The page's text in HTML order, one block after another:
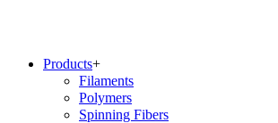
Products+
Filaments
Polymers
Spinning Fibers